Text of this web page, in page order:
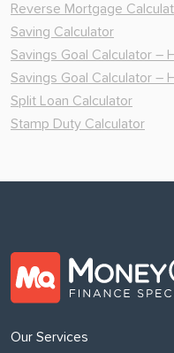
Reverse Mortgage
Saving Calculator
Savings Goal Calculator –
Savings Goal Calculator –
Split Loan Calculator
Stamp Duty Calculator
Our Services